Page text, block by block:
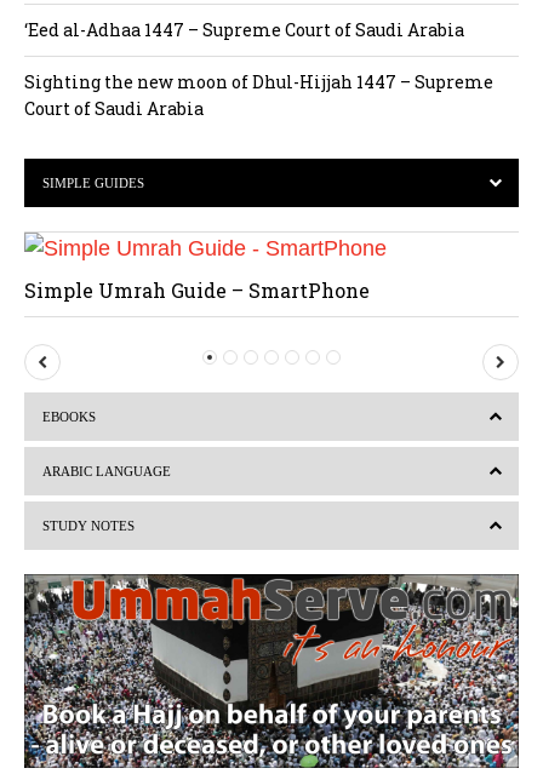
‘Eed al-Adhaa 1447 – Supreme Court of Saudi Arabia
Sighting the new moon of Dhul-Hijjah 1447 – Supreme
Court of Saudi Arabia
SIMPLE GUIDES
Simple Umrah Guide – SmartPhone
P
r
i
o
s
e
EBOOKS
ARABIC LANGUAGE
STUDY NOTES